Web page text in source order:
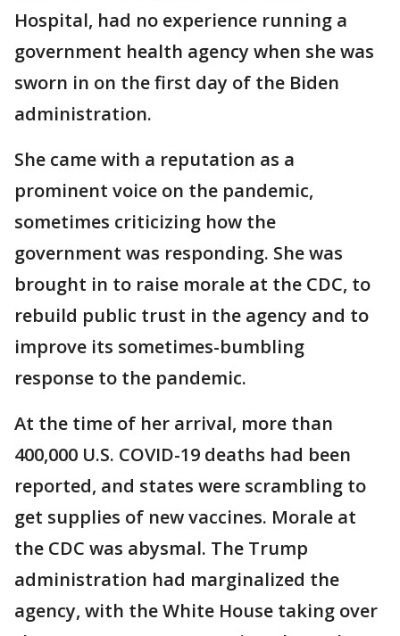
Hospital, had no experience running a
government health agency when she was
sworn in on the first day of the Biden
administration.
She came with a reputation as a
prominent voice on the pandemic,
sometimes criticizing how the
government was responding. She was
brought in to raise morale at the CDC, to
rebuild public trust in the agency and to
improve its sometimes-bumbling
response to the pandemic.
At the time of her arrival, more than
400,000 U.S. COVID-19 deaths had been
reported, and states were scrambling to
get supplies of new vaccines. Morale at
the CDC was abysmal. The Trump
administration had marginalized the
agency, with the White House taking over